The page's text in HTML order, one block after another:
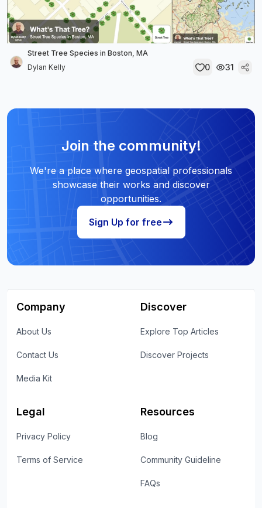
Street Tree Species in Boston, MA
Dylan Kelly
0 31
Join the community!
We're a place where geospatial professionals
showcase their works and discover
opportunities.
Sign Up for free
Company
About Us
Contact Us
Media Kit
Discover
Explore Top Articles
Discover Projects
Legal
Privacy Policy
Terms of Service
Resources
Blog
Community Guideline
FAQs